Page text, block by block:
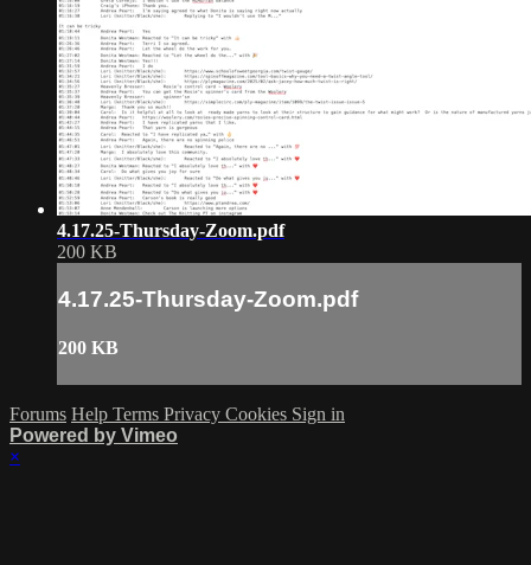
4.17.25-Thursday-Zoom.pdf
200 KB
4.17.25-Thursday-Zoom.pdf
200 KB
Forums Help Terms Privacy Cookies Sign in
Powered by Vimeo
×